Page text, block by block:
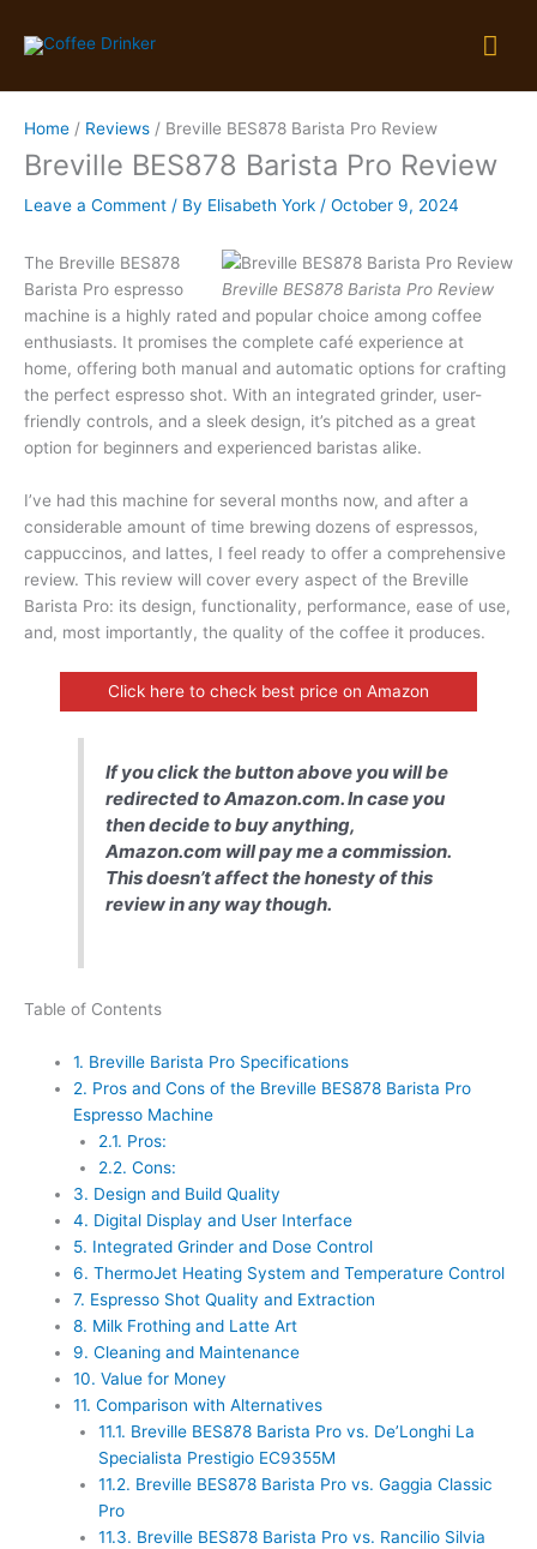
Home Reviews Breville BES878 Barista Pro Review
Breville BES878 Barista Pro Review
Leave a Comment / By Elisabeth York / October 9, 2024
Breville BES878 Barista Pro Review
The Breville BES878
Barista Pro espresso
machine is a highly rated and popular choice among coffee
enthusiasts. It promises the complete café experience at
home, offering both manual and automatic options for crafting
the perfect espresso shot. With an integrated grinder, user-
friendly controls, and a sleek design, it’s pitched as a great
option for beginners and experienced baristas alike.
I’ve had this machine for several months now, and after a
considerable amount of time brewing dozens of espressos,
cappuccinos, and lattes, I feel ready to offer a comprehensive
review. This review will cover every aspect of the Breville
Barista Pro: its design, functionality, performance, ease of use,
and, most importantly, the quality of the coffee it produces.
Click here to check best price on Amazon
If you click the button above you will be
redirected to Amazon.com. In case you
then decide to buy anything,
Amazon.com will pay me a commission.
This doesn’t affect the honesty of this
review in any way though.
Table of Contents
1. Breville Barista Pro Specifications
2. Pros and Cons of the Breville BES878 Barista Pro
Espresso Machine
2.1. Pros:
2.2. Cons:
3. Design and Build Quality
4. Digital Display and User Interface
5. Integrated Grinder and Dose Control
6. ThermoJet Heating System and Temperature Control
7. Espresso Shot Quality and Extraction
8. Milk Frothing and Latte Art
9. Cleaning and Maintenance
10. Value for Money
11. Comparison with Alternatives
11.1. Breville BES878 Barista Pro vs. De’Longhi La
Specialista Prestigio EC9355M
11.2. Breville BES878 Barista Pro vs. Gaggia Classic
Pro
11.3. Breville BES878 Barista Pro vs. Rancilio Silvia